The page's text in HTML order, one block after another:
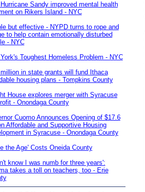
Hurricane Sandy improved mental health
on Rikers Island - NYC
but effective - NYPD turns to rope and
to help contain emotionally disturbed
- NYC
York's Toughest Homeless Problem - NYC
in state grants will fund Ithaca
housing plans - Tompkins County
House explores merger with Syracuse
- Onondaga County
Cuomo Announces Opening of $17.6
Affordable and Supportive Housing
in Syracuse - Onondaga County
the Age' Costs Oneida County
know I was numb for three years':
takes a toll on teachers, too - Erie